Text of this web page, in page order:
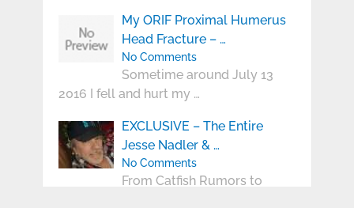
My ORIF Proximal Humerus
Head Fracture – …
No Comments
Sometime around July 13
2016 I fell and hurt my …
EXCLUSIVE – The Entire
Jesse Nadler & …
No Comments
From Catfish Rumors to